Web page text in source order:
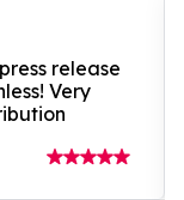
release
Very